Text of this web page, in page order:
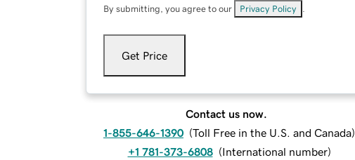
By submitting, you agree to our Privacy Policy
Get Price
Contact us now.
1-855-646-1390 (Toll Free in the U.S. and Canada)
+1 781-373-6808 (International number)